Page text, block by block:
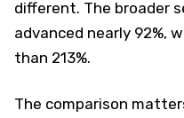
different. The broader
advanced nearly 92%,
than 213%.
The comparison